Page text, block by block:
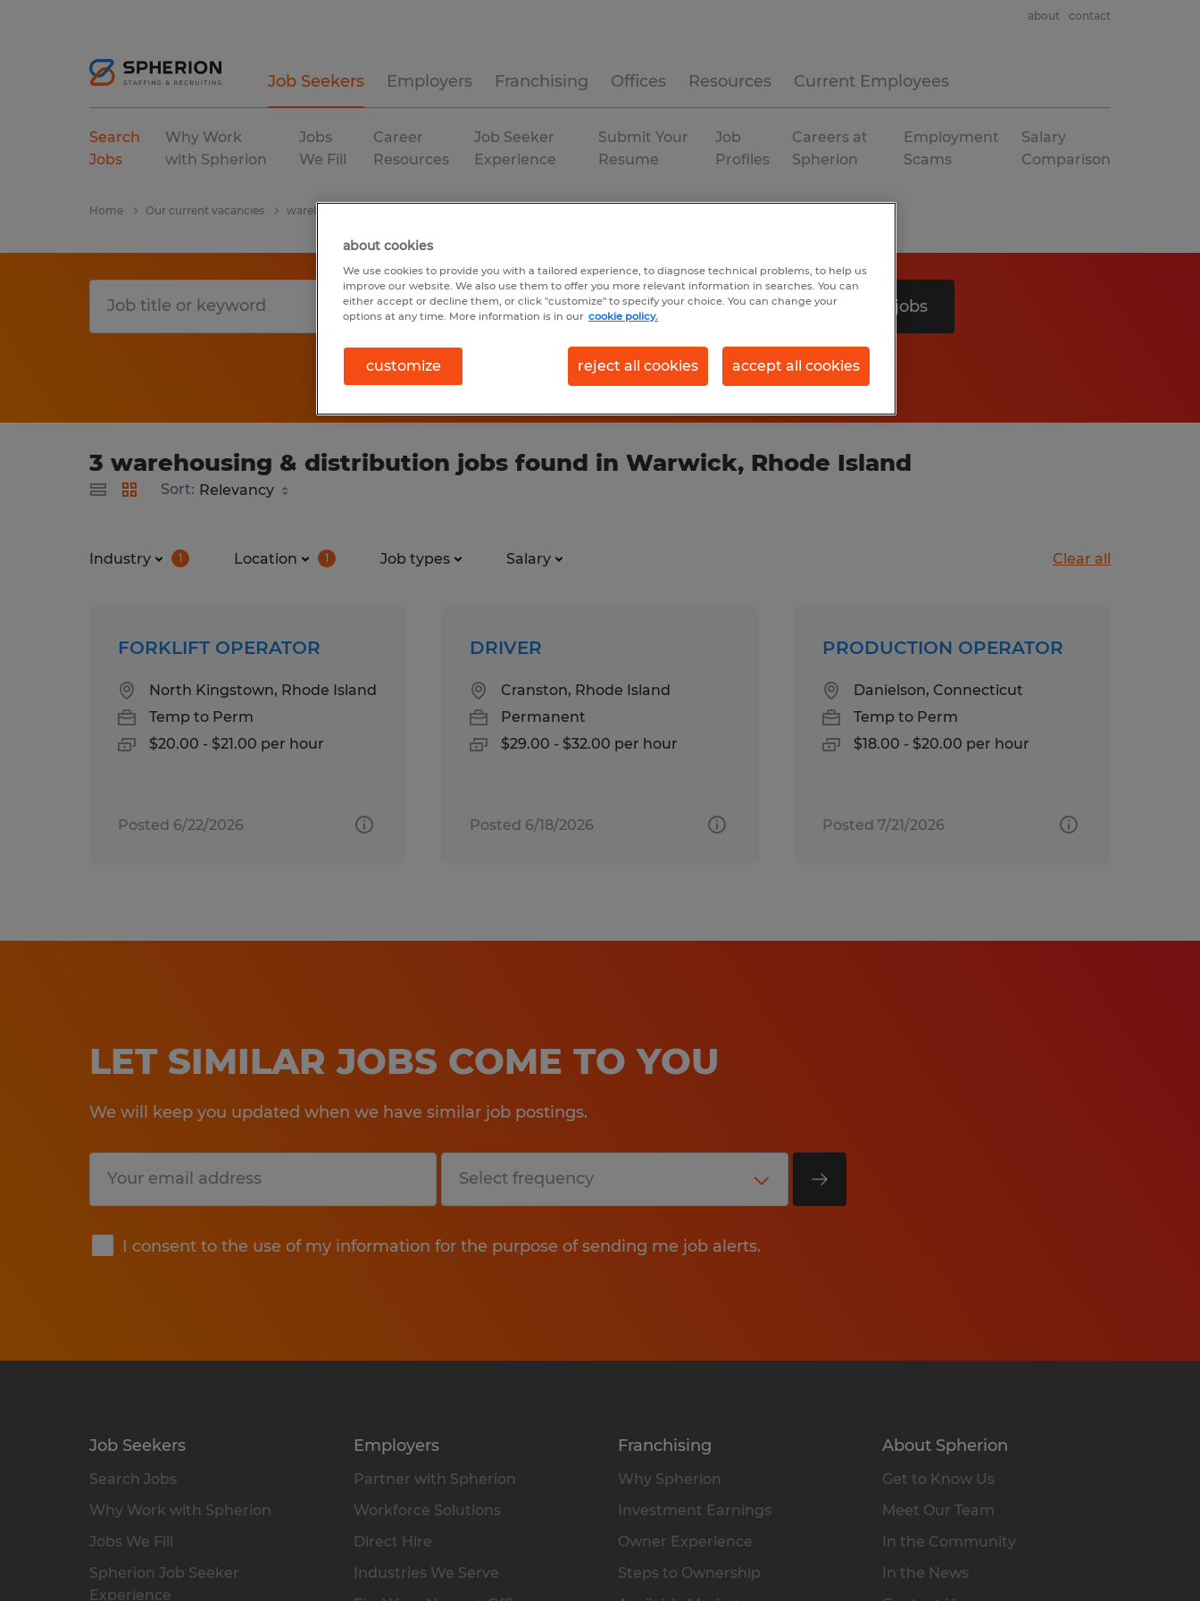
Job Seekers Employers Franchising Offices Resources Current Employees
about contact
Search
Jobs
Why Work
with Spherion
Jobs
We Fill
Career
Resources
Job Seeker
Experience
Submit Your
Resume
Job
Profiles
Careers at
Spherion
Employment
Scams
Salary
Comparison
Home Our current vacancies warehousing & distribution
Search 3 jobs
3 warehousing & distribution jobs found in Warwick, Rhode Island
Sort:
Industry 1 Location 1 Job types Salary Clear all
FORKLIFT OPERATOR
North Kingstown, Rhode Island
Temp to Perm
$20.00 - $21.00 per hour
Posted 6/22/2026
DRIVER
Cranston, Rhode Island
Permanent
$29.00 - $32.00 per hour
Posted 6/18/2026
PRODUCTION OPERATOR
Danielson, Connecticut
Temp to Perm
$18.00 - $20.00 per hour
Posted 7/21/2026
LET SIMILAR JOBS COME TO YOU
We will keep you updated when we have similar job postings.
I consent to the use of my information for the purpose of sending me job alerts.
Submit
Job Seekers
Search Jobs
Why Work with Spherion
Jobs We Fill
Spherion Job Seeker
Experience
Employers
Partner with Spherion
Workforce Solutions
Direct Hire
Industries We Serve
Franchising
Why Spherion
Investment Earnings
Owner Experience
Steps to Ownership
About Spherion
Get to Know Us
Meet Our Team
In the Community
In the News
about cookies
We use cookies to provide you with a tailored experience, to diagnose technical problems, to help us
improve our website. We also use them to offer you more relevant information in searches. You can
either accept or decline them, or click "customize" to specify your choice. You can change your
options at any time. More information is in our cookie policy.
customize reject all cookies accept all cookies